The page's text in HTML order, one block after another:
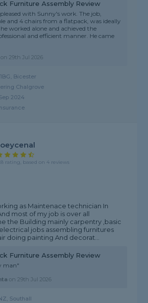
Furniture Assembly Review
with Sunny's work. The job,
and 4 chairs from a flatpack, was ideally
worked alone and achieved the
and efficient manner. He came
on29th Jul 2026
Bicester
Chalgrove
2024
rating, based on 4 reviews
as Maintenace technician In
most of my job is over all
the Building mainly carpentry ,basic
jobs assembling furnitures
doing painting And decorat...
Furniture Assembly Review
man"
on29th Jul 2026
Southall